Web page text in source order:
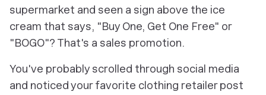
supermarket and seen a sign above the ice
cream that says, "Buy One, Get One Free" or
"BOGO"? That's a sales promotion.
You've probably scrolled through social media
and noticed your favorite clothing retailer post